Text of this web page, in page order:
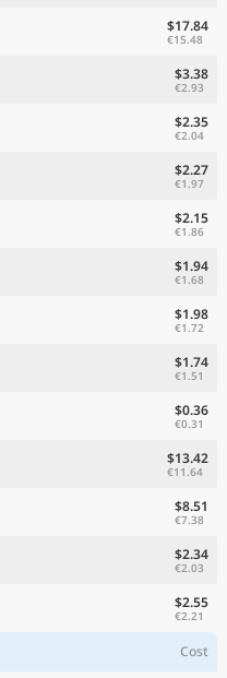
$17.84
€15.48
$3.38
€2.93
$2.35
€2.04
$2.27
€1.97
$2.15
€1.86
$1.94
€1.68
$1.98
€1.72
$1.74
€1.51
$0.36
€0.31
$13.42
€11.64
$8.51
€7.38
$2.34
€2.03
$2.55
€2.21
Cost